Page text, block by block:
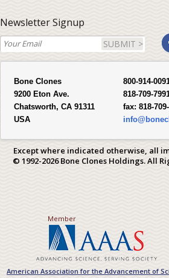
Newsletter Signup
SUBMIT >
Bone Clones
9200 Eton Ave.
Chatsworth, CA 91311
USA
800-914-
818-709-
fax: 818-
Except where indicated otherwise, all
© 1992-2026 Bone Clones Holdings. All
Member
American Association for the Advancement of